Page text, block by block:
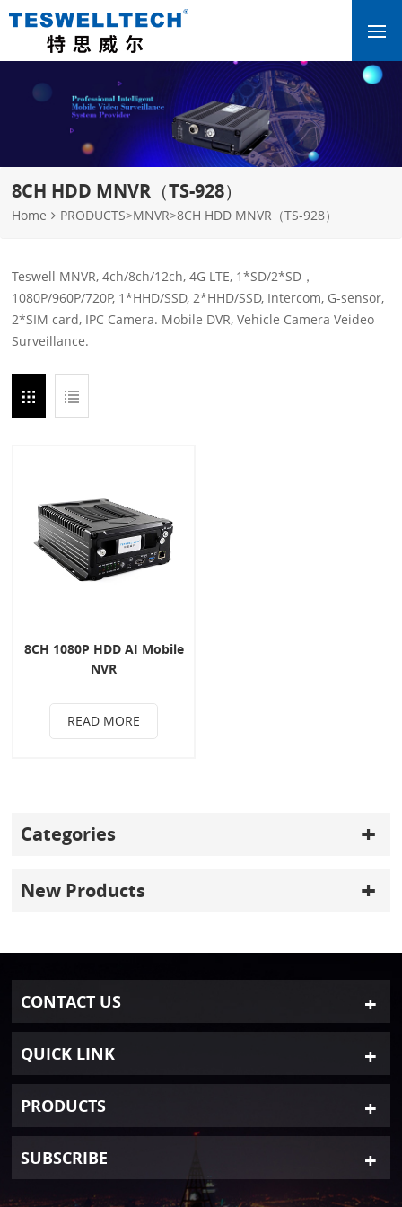
8CH HDD MNVR（TS-928）
Home PRODUCTS>MNVR>8CH HDD MNVR（TS-928）
Teswell MNVR, 4ch/8ch/12ch, 4G LTE, 1*SD/2*SD，
1080P/960P/720P, 1*HHD/SSD, 2*HHD/SSD, Intercom, G-sensor,
2*SIM card, IPC Camera. Mobile DVR, Vehicle Camera Veideo
Surveillance.
8CH 1080P HDD AI Mobile
NVR
READ MORE
Categories
New Products
CONTACT US
QUICK LINK
PRODUCTS
SUBSCRIBE